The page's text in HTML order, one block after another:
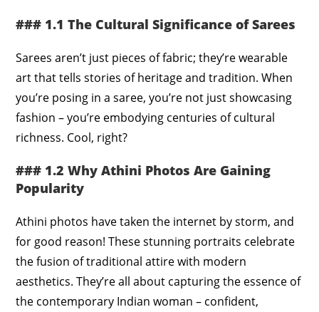
### 1.1 The Cultural Significance of Sarees
Sarees aren’t just pieces of fabric; they’re wearable
art that tells stories of heritage and tradition. When
you’re posing in a saree, you’re not just showcasing
fashion – you’re embodying centuries of cultural
richness. Cool, right?
### 1.2 Why Athini Photos Are Gaining
Popularity
Athini photos have taken the internet by storm, and
for good reason! These stunning portraits celebrate
the fusion of traditional attire with modern
aesthetics. They’re all about capturing the essence of
the contemporary Indian woman – confident,